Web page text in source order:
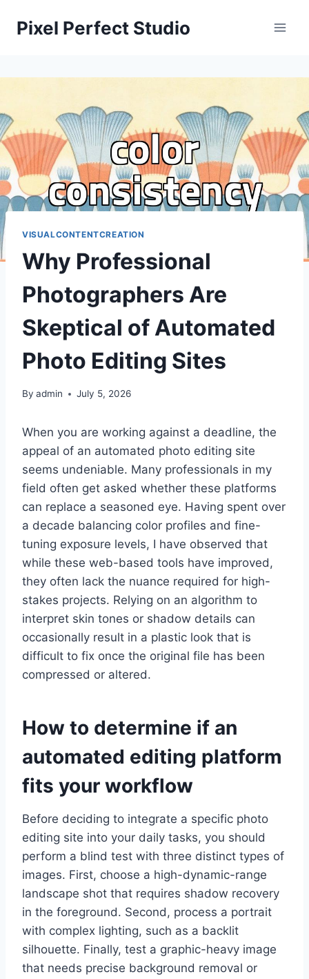
Pixel Perfect Studio
VISUALCONTENTCREATION
Why Professional
Photographers Are
Skeptical of Automated
Photo Editing Sites
By admin July 5, 2026
When you are working against a deadline, the
appeal of an automated photo editing site
seems undeniable. Many professionals in my
field often get asked whether these platforms
can replace a seasoned eye. Having spent over
a decade balancing color profiles and fine-
tuning exposure levels, I have observed that
while these web-based tools have improved,
they often lack the nuance required for high-
stakes projects. Relying on an algorithm to
interpret skin tones or shadow details can
occasionally result in a plastic look that is
difficult to fix once the original file has been
compressed or altered.
How to determine if an
automated editing platform
fits your workflow
Before deciding to integrate a specific photo
editing site into your daily tasks, you should
perform a blind test with three distinct types of
images. First, choose a high-dynamic-range
landscape shot that requires shadow recovery
in the foreground. Second, process a portrait
with complex lighting, such as a backlit
silhouette. Finally, test a graphic-heavy image
that needs precise background removal or